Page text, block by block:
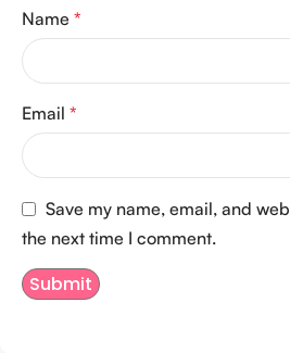
Name *
Email *
Save my name, email, and
the next time I comment.